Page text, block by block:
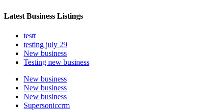
Latest Business Listings
testt
testing july 29
New business
Testing new business
New business
New business
New business
Supersoniccrm